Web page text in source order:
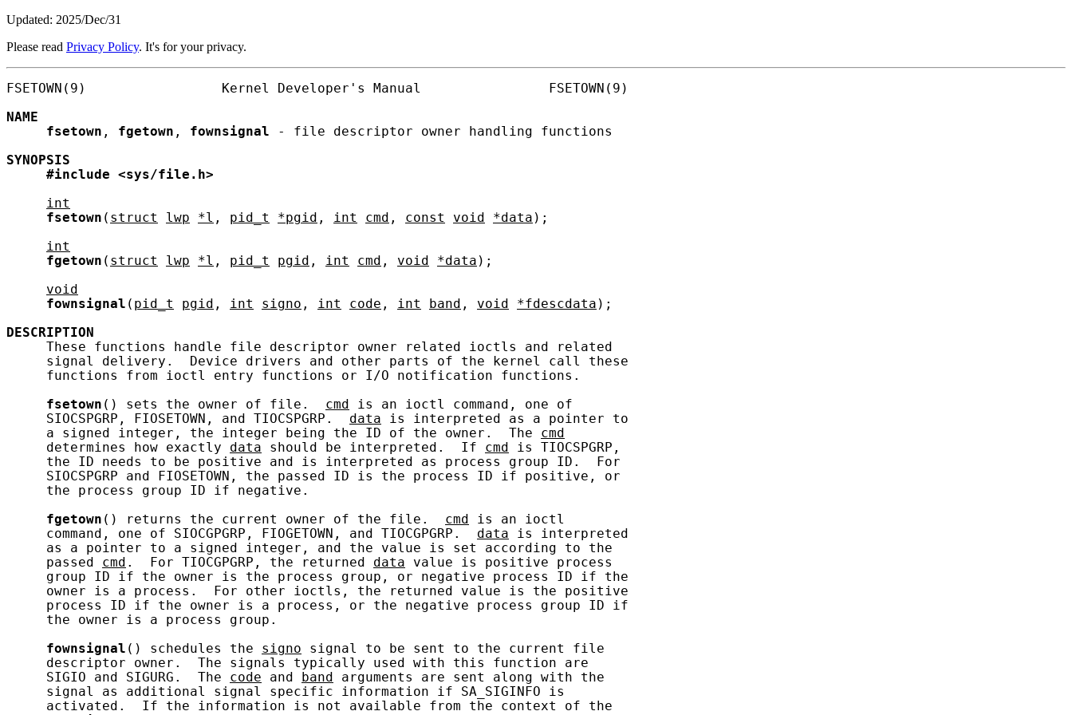
Updated: 2025/Dec/31
Please read Privacy Policy. It's for your privacy.
FSETOWN(9)                 Kernel Developer's Manual                FSETOWN(9)
NAME
fsetown , fgetown , fownsignal - file descriptor owner handling functions
SYNOPSIS
#include
<sys/file.h>
int
fsetown ( struct lwp *l , pid_t *pgid , int cmd , const void *data );
int
fgetown ( struct lwp *l , pid_t pgid , int cmd , void *data );
void
fownsignal ( pid_t pgid , int signo , int code , int band , void *fdescdata );
DESCRIPTION
     These functions handle file descriptor owner related ioctls and related
     signal delivery.  Device drivers and other parts of the kernel call these
     functions from ioctl entry functions or I/O notification functions.
fsetown () sets the owner of file. cmd
is an ioctl command, one of
     SIOCSPGRP, FIOSETOWN, and TIOCSPGRP.
data is interpreted as a pointer to
     a signed integer, the integer being the ID of the owner.  The
cmd
     determines how exactly
data should be interpreted.  If cmd
is TIOCSPGRP,
     the ID needs to be positive and is interpreted as process group ID.  For
     SIOCSPGRP and FIOSETOWN, the passed ID is the process ID if positive, or
     the process group ID if negative.
fgetown () returns the current owner of the file. cmd
is an ioctl
     command, one of SIOCGPGRP, FIOGETOWN, and TIOCGPGRP.
data is interpreted
     as a pointer to a signed integer, and the value is set according to the
     passed
cmd .  For TIOCGPGRP, the returned data value is positive process
     group ID if the owner is the process group, or negative process ID if the
     owner is a process.  For other ioctls, the returned value is the positive
     process ID if the owner is a process, or the negative process group ID if
     the owner is a process group.
fownsignal () schedules the signo signal to be sent to the current file
     descriptor owner.  The signals typically used with this function are
     SIGIO and SIGURG.  The
code and band
arguments are sent along with the
     signal as additional signal specific information if SA_SIGINFO is
     activated.  If the information is not available from the context of the